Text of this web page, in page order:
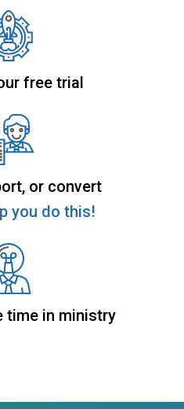
free trial
or convert
you do this!
time in ministry